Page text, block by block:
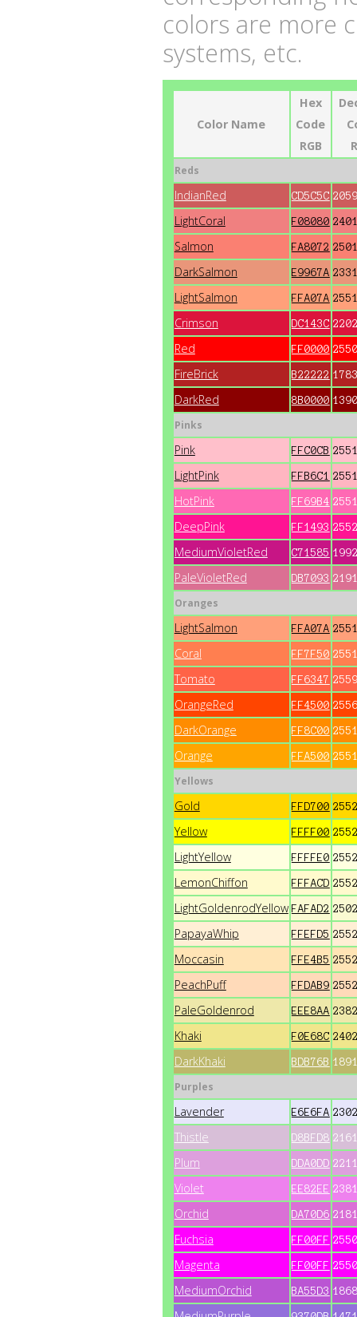
colors are more
systems, etc.
Color Name
Hex
Code
RGB
Reds
IndianRed CD5C5C
LightCoral F08080
Salmon FA8072
DarkSalmon E9967A
LightSalmon FFA07A
Crimson DC143C
Red FF0000
FireBrick B22222
DarkRed 8B0000
Pinks
Pink FFC0CB
LightPink FFB6C1
HotPink FF69B4
DeepPink FF1493
MediumVioletRed C71585
PaleVioletRed DB7093
Oranges
LightSalmon FFA07A
Coral FF7F50
Tomato FF6347
OrangeRed FF4500
DarkOrange FF8C00
Orange FFA500
Yellows
Gold FFD700
Yellow FFFF00
LightYellow FFFFE0
LemonChiffon FFFACD
LightGoldenrodYellow FAFAD2
PapayaWhip FFEFD5
Moccasin FFE4B5
PeachPuff FFDAB9
PaleGoldenrod EEE8AA
Khaki F0E68C
DarkKhaki BDB76B
Purples
Lavender E6E6FA
Thistle D8BFD8
Plum DDA0DD
Violet EE82EE
Orchid DA70D6
Fuchsia FF00FF
Magenta FF00FF
MediumOrchid BA55D3